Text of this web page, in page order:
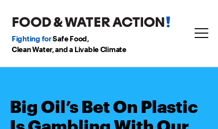
Fighting forSafe Food,
Clean Water, and a Livable Climate
Big Oil’s Bet On Plastic